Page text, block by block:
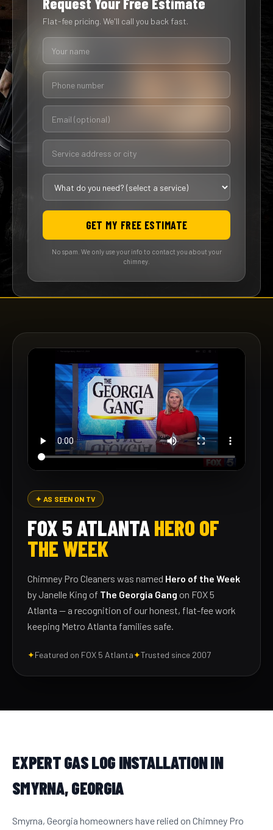
Flat-fee pricing. We'll call you back fast.
GET MY FREE ESTIMATE
No spam. We only use your info to contact you about your
chimney.
✦ AS SEEN ON TV
FOX 5 ATLANTAHERO OF
THE WEEK
Chimney Pro Cleaners was named Hero of the Week
by Janelle King of The Georgia Gang on FOX 5
Atlanta — a recognition of our honest, flat-fee work
keeping Metro Atlanta families safe.
✦Featured on FOX 5 Atlanta✦Trusted since 2007
EXPERT GAS LOG INSTALLATION IN
SMYRNA, GEORGIA
Smyrna, Georgia homeowners have relied on Chimney Pro